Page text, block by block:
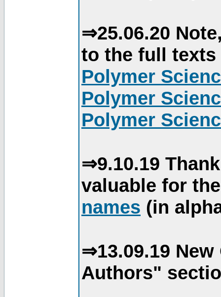
⇒25.06.20
to the full
Polymer
Polymer
Polymer
⇒9.10.19
valuable for
names (in
⇒13.09.19
Authors"